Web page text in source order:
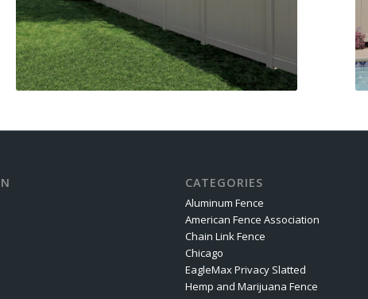
CATEGORIES
Aluminum Fence
American Fence Association
Chain Link Fence
Chicago
EagleMax Privacy Slatted
Hemp and Marijuana Fence